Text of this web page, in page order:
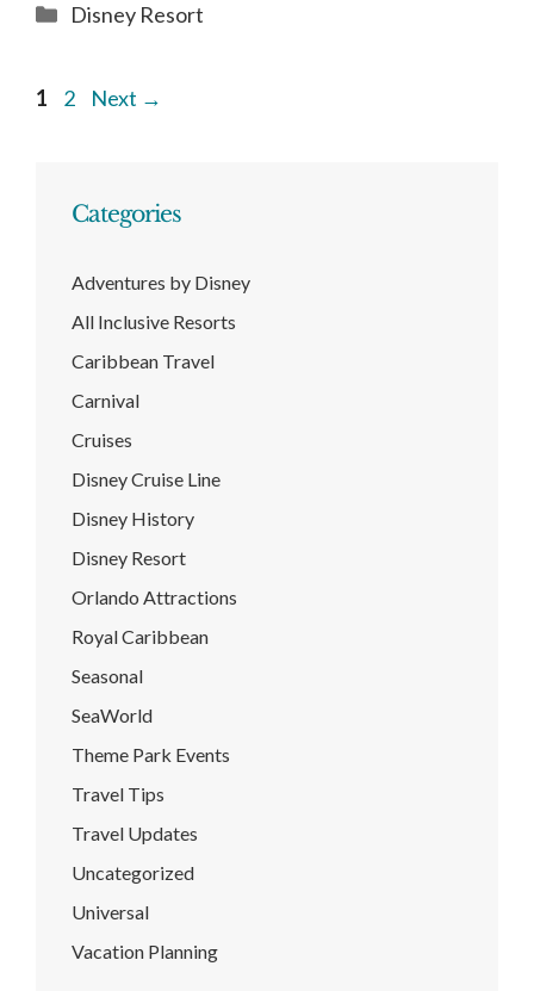
Categories
Disney Resort
Page
1 Page
2 Next →
Categories
Adventures by Disney
All Inclusive Resorts
Caribbean Travel
Carnival
Cruises
Disney Cruise Line
Disney History
Disney Resort
Orlando Attractions
Royal Caribbean
Seasonal
SeaWorld
Theme Park Events
Travel Tips
Travel Updates
Uncategorized
Universal
Vacation Planning